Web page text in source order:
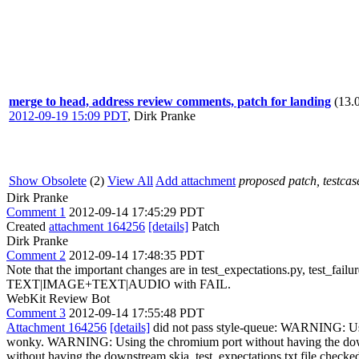
merge to head, address review comments, patch for landing
2012-09-19 15:09 PDT, Dirk Pranke
Show Obsolete (2) View All Add attachment proposed patch,
Dirk Pranke
Comment 1 2012-09-14 17:45:29 PDT
Created attachment 164256 [details] Patch
Dirk Pranke
Comment 2 2012-09-14 17:48:35 PDT
Note that the important changes are in test_expectations.py,
TEXT|IMAGE+TEXT|AUDIO with FAIL.
WebKit Review Bot
Comment 3 2012-09-14 17:55:48 PDT
Attachment 164256 [details] did not pass style-queue: WARNING: Using the chromium port without having the downstream skia_test_expectations.txt file checked out. Expectations related things might be wonky. WARNING: Using the chromium port without having the downstream skia_test_expectations.txt file checked out. Expectations related things might be wonky. WARNING: Using the chromium port without having the downstream skia_test_expectations.txt file checked out. Expectations related things might be wonky. WARNING: Using the chromium port without having the downstream skia_test_expectations.txt file checked out. Expectations related things might be wonky. WARNING: Using the chromium port without having the downstream skia_test_expectations.txt file checked out. Expectations related things might be wonky. WARNING: Using the chromium port without having the downstream skia_test_expectations.txt file checked out. Expectations related things might be wonky. WARNING: Using the chromium port without having the downstream skia_test_expectations.txt file checked out. Expectations related things might be wonky. WARNING: Using the chromium port without having the downstream skia_test_expectations.txt file checked out. Expectations related things might be wonky. WARNING: Using the chromium port without having the downstream skia_test_expectations.txt file checked out. Expectations related things might be wonky. WARNING: Using the chromium port without having the downstream skia_test_expectations.txt file checked out. Expectations related things might be wonky. WARNING: Using the chromium port without having the downstream skia_test_expectations.txt file checked out. Expectations related things might be wonky. WARNING: Using the chromium port without having the downstream skia_test_expectations.txt file checked out. Expectations related things might be wonky. WARNING: Using the chromium port without having the downstream skia_test_expectations.txt file checked out. Expectations related things might be wonky. WARNING: Using the chromium port without having the downstream skia_test_expectations.txt file checked out. Expectations related things might be wonky. WARNING: Using the chromium port without having the downstream